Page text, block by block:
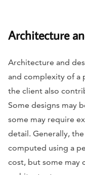
Architecture
Architecture and
and complexity of a
the client also
Some designs may
some may require
detail. Generally,
computed using a
cost, but some may